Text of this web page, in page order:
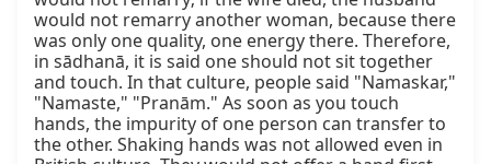
would not remarry another woman, because there
was only one quality, one energy there. Therefore,
in sādhanā, it is said one should not sit together
and touch. In that culture, people said "Namaskar,"
"Namaste," "Pranām." As soon as you touch
hands, the impurity of one person can transfer to
the other. Shaking hands was not allowed even in